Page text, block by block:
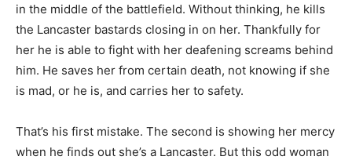
in the middle of the battlefield. Without thinking, he kills
the Lancaster bastards closing in on her. Thankfully for
her he is able to fight with her deafening screams behind
him. He saves her from certain death, not knowing if she
is mad, or he is, and carries her to safety.
That’s his first mistake. The second is showing her mercy
when he finds out she’s a Lancaster. But this odd woman